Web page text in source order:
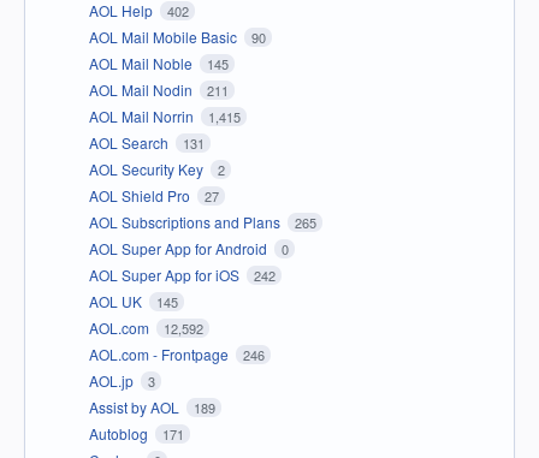
AOL Help 402
AOL Mail Mobile Basic 90
AOL Mail Noble 145
AOL Mail Nodin 211
AOL Mail Norrin 1,415
AOL Search 131
AOL Security Key 2
AOL Shield Pro 27
AOL Subscriptions and Plans 265
AOL Super App for Android 0
AOL Super App for iOS 242
AOL UK 145
AOL.com 12,592
AOL.com - Frontpage 246
AOL.jp 3
Assist by AOL 189
Autoblog 171